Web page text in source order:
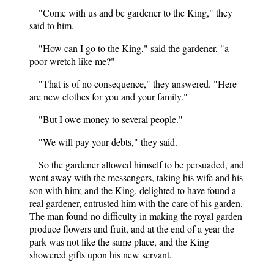
"Come with us and be gardener to the King," they
said to him.
"How can I go to the King," said the gardener, "a
poor wretch like me?"
"That is of no consequence," they answered. "Here
are new clothes for you and your family."
"But I owe money to several people."
"We will pay your debts," they said.
So the gardener allowed himself to be persuaded, and
went away with the messengers, taking his wife and his
son with him; and the King, delighted to have found a
real gardener, entrusted him with the care of his garden.
The man found no difficulty in making the royal garden
produce flowers and fruit, and at the end of a year the
park was not like the same place, and the King
showered gifts upon his new servant.